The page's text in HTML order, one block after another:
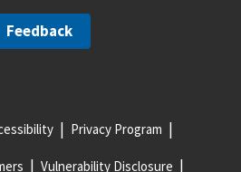
Feedback
Privacy Program
Vulnerability Disclosure